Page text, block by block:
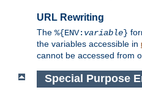
URL Rewriting
The %{ENV: variable}
the variables accessible in
cannot be accessed from
Special Purpose